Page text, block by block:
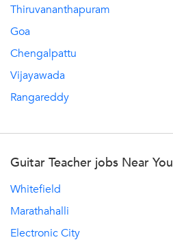
Thiruvananthapuram
Goa
Chengalpattu
Vijayawada
Rangareddy
Guitar Teacher jobs Near You
Whitefield
Marathahalli
Electronic City